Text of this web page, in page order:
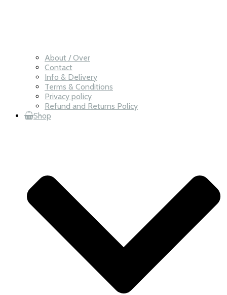
About / Over
Contact
Info & Delivery
Terms & Conditions
Privacy policy
Refund and Returns Policy
Shop